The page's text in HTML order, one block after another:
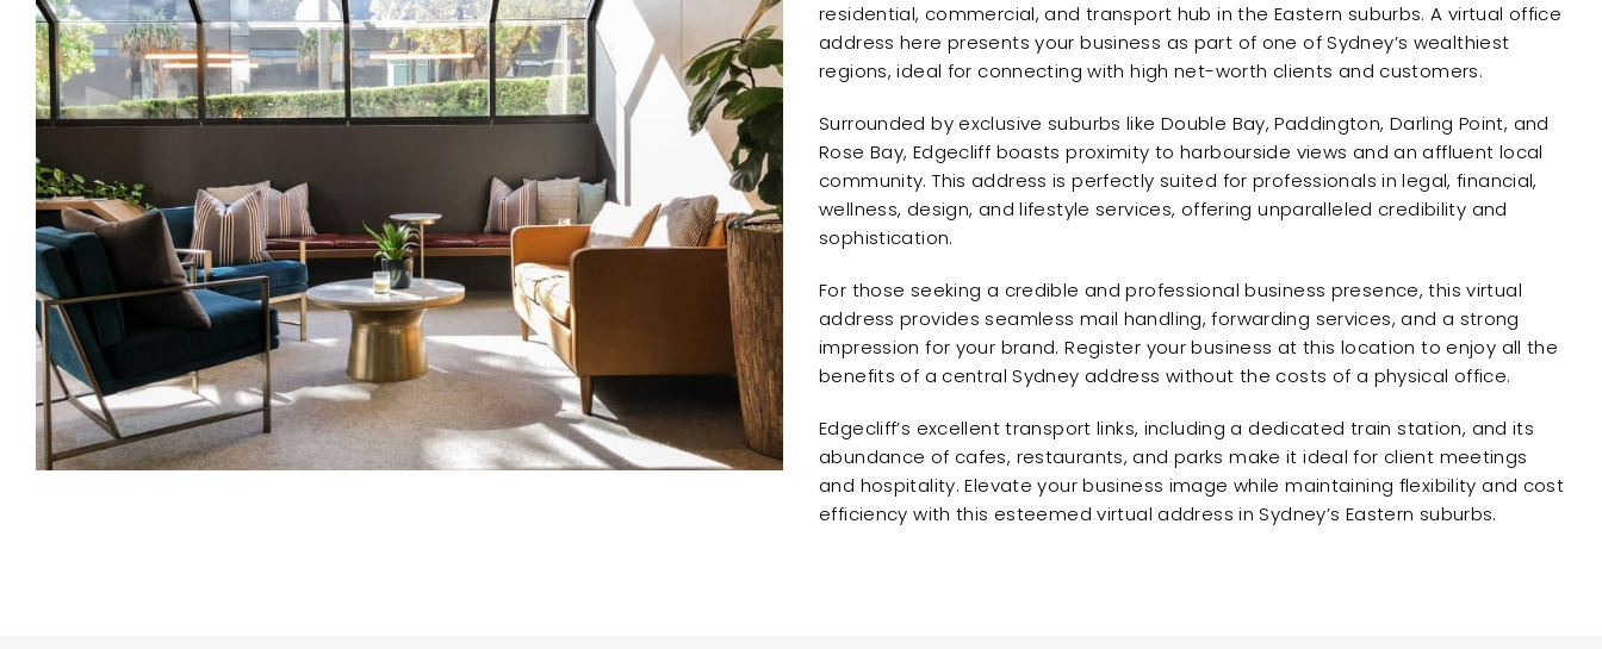
residential, commercial, and transport hub in the Eastern suburbs. A virtual office
address here presents your business as part of one of Sydney’s wealthiest
regions, ideal for connecting with high net-worth clients and customers.
Surrounded by exclusive suburbs like Double Bay, Paddington, Darling Point, and
Rose Bay, Edgecliff boasts proximity to harbourside views and an affluent local
community. This address is perfectly suited for professionals in legal, financial,
wellness, design, and lifestyle services, offering unparalleled credibility and
sophistication.
For those seeking a credible and professional business presence, this virtual
address provides seamless mail handling, forwarding services, and a strong
impression for your brand. Register your business at this location to enjoy all the
benefits of a central Sydney address without the costs of a physical office.
Edgecliff’s excellent transport links, including a dedicated train station, and its
abundance of cafes, restaurants, and parks make it ideal for client meetings
and hospitality. Elevate your business image while maintaining flexibility and cost
efficiency with this esteemed virtual address in Sydney’s Eastern suburbs.